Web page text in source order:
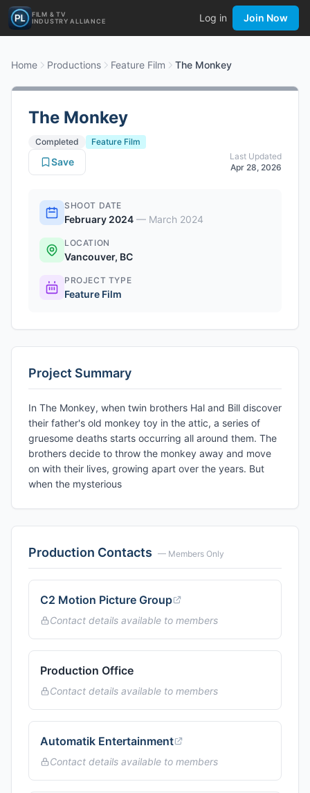
FILM & TV
INDUSTRY ALLIANCE
Log in Join Now
Home Productions Feature Film The Monkey
The Monkey
Completed
Feature Film
Last Updated
Apr 28, 2026
Save
SHOOT DATE
February 2024 — March 2024
LOCATION
Vancouver, BC
PROJECT TYPE
Feature Film
Project Summary
In The Monkey, when twin brothers Hal and Bill discover
their father's old monkey toy in the attic, a series of
gruesome deaths starts occurring all around them. The
brothers decide to throw the monkey away and move
on with their lives, growing apart over the years. But
when the mysterious
Production Contacts — Members Only
C2 Motion Picture Group
Contact details available to members
Production Office
Contact details available to members
Automatik Entertainment
Contact details available to members